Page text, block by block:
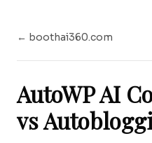
← boothai360.com
AutoWP AI
vs